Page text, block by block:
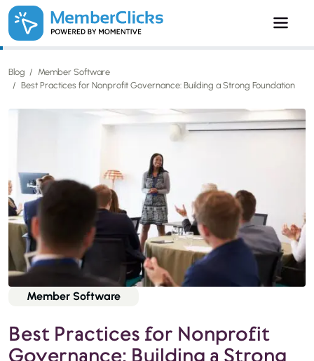
Skip to main content
Blog
Member Software
Best Practices for Nonprofit Governance: Building a Strong Foundation
Member Software
Best Practices for Nonprofit
Governance: Building a Strong